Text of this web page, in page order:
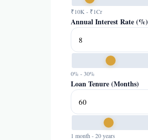
₹10K - ₹1Cr
Annual Interest Rate (%)
0% - 30%
Loan Tenure (Months)
1 month - 20 years